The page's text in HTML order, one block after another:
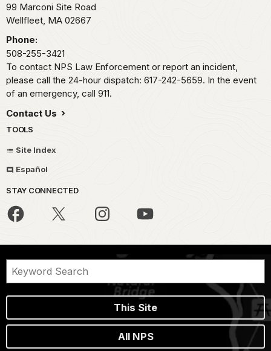
99 Marconi Site Road
Wellfleet, MA 02667
Phone:
508-255-3421
To contact NPS Law Enforcement or report an incident,
please call the 24-hour dispatch: 617-242-5659. In the event
of an emergency, call 911.
Contact Us
TOOLS
Site Index
Español
STAY CONNECTED
This Site
All NPS